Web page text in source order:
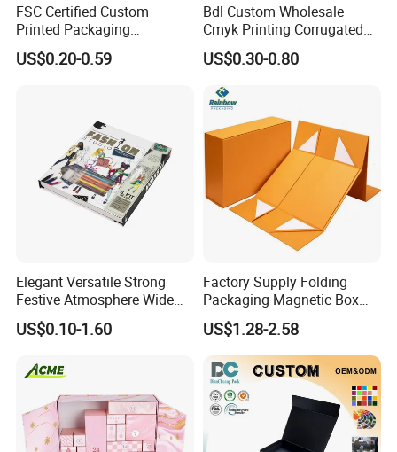
FSC Certified Custom
Printed Packaging
Cardboard Candle Box
Custom
US$0.20-0.59
Bdl Custom Wholesale
Cmyk Printing Corrugated
Shipping Boxes Foldable
Mailer Box for Clothes
US$0.30-0.80
Elegant Versatile Strong
Festive Atmosphere Wide
Specification Range
Cardboard Paper Gift
Set Packaging
US$0.10-1.60
Factory Supply Folding
Packaging Magnetic Box
Custom Rigid Gift Paper
Box
US$1.28-2.58